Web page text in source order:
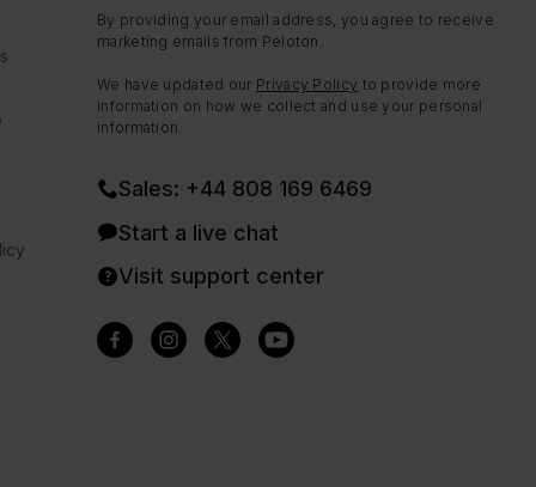
By providing your email address, you agree to receive
marketing emails from Peloton.
We have updated our Privacy Policy to provide more
information on how we collect and use your personal
information.
Sales: +44 808 169 6469
Start a live chat
Visit support center